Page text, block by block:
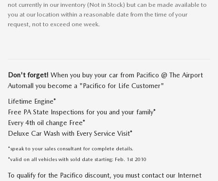
not currently in our inventory (Not in Stock) but can be made available to
you at our location within a reasonable date from the time of your
request, not to exceed one week.
Don't forget! When you buy your car from Pacifico @ The Airport
Automall you become a "Pacifico for Life Customer"
Lifetime Engine*
Free PA State Inspections for you and your family*
Every 4th oil change Free*
Deluxe Car Wash with Every Service Visit*
*speak to your sales consultant for complete details.
*valid on all vehicles with sold date starting: Feb. 1st 2010
To qualify for the Pacifico discount, you must contact our Internet